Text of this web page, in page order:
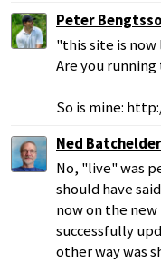
Peter
"this site is
Are you
So is mine:
Ned Batchelder
No, "live" was
should have
now on the
successfully
other way was